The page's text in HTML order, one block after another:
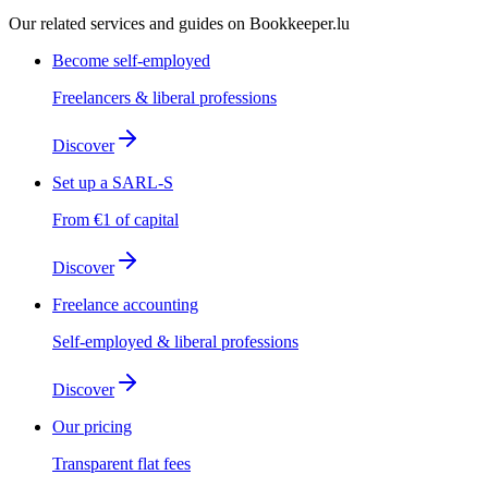
Our related services and guides on Bookkeeper.lu
Become self-employed
Freelancers & liberal professions
Discover
Set up a SARL-S
From €1 of capital
Discover
Freelance accounting
Self-employed & liberal professions
Discover
Our pricing
Transparent flat fees